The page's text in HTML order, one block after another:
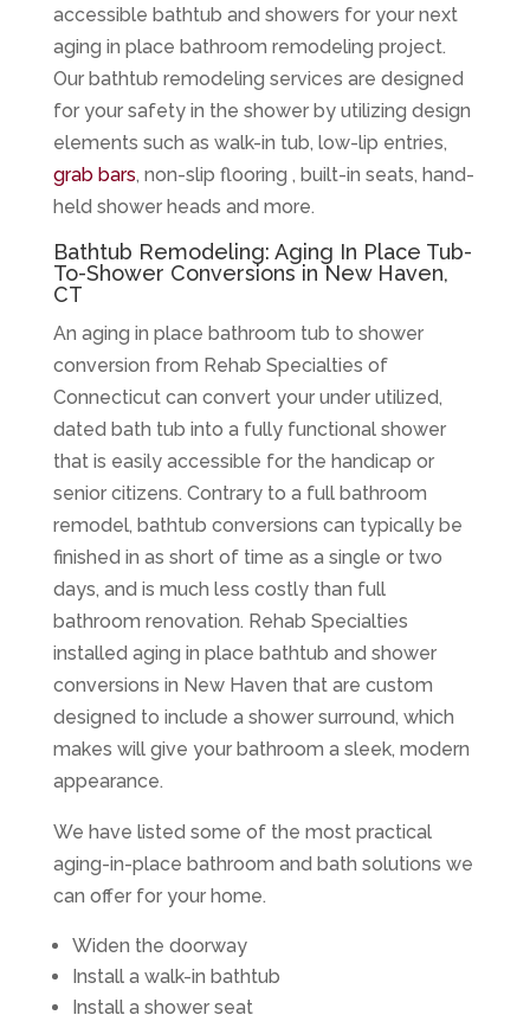
accessible bathtub and showers for your next
aging in place bathroom remodeling project.
Our bathtub remodeling services are designed
for your safety in the shower by utilizing design
elements such as walk-in tub, low-lip entries,
grab bars, non-slip flooring , built-in seats, hand-
held shower heads and more.
Bathtub Remodeling: Aging In Place Tub-
To-Shower Conversions in New Haven,
CT
An aging in place bathroom tub to shower
conversion from Rehab Specialties of
Connecticut can convert your under utilized,
dated bath tub into a fully functional shower
that is easily accessible for the handicap or
senior citizens. Contrary to a full bathroom
remodel, bathtub conversions can typically be
finished in as short of time as a single or two
days, and is much less costly than full
bathroom renovation. Rehab Specialties
installed aging in place bathtub and shower
conversions in New Haven that are custom
designed to include a shower surround, which
makes will give your bathroom a sleek, modern
appearance.
We have listed some of the most practical
aging-in-place bathroom and bath solutions we
can offer for your home.
Widen the doorway
Install a walk-in bathtub
Install a shower seat